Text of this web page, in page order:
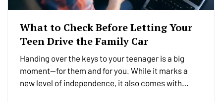
What to Check Before Letting Your
Teen Drive the Family Car
Handing over the keys to your teenager is a big
moment—for them and for you. While it marks a
new level of independence, it also comes with